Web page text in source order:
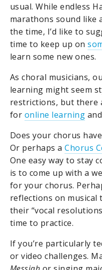
usual. While endless
marathons sound like
the time, I’d like to
time to keep up on
learn some new ones.
As choral musicians,
learning might seem
restrictions, but there
for online learning
Does your chorus
Or perhaps aChorus
One easy way to stay
is to come up with a
for your chorus.
reflections on musical
their “vocal
time to practice.
If you’re particularly
or video challenges.